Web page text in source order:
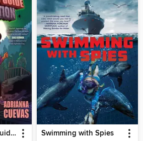
The No-Brainer's Guide to Decomposition Swimming with Spies